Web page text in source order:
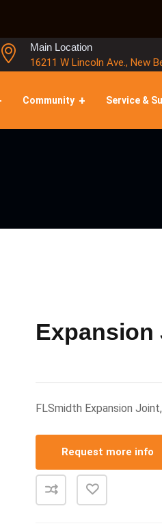
Main Location
16211 W Lincoln Ave., New
Community Service &
Expansion
FLSmidth Expansion
Request more info